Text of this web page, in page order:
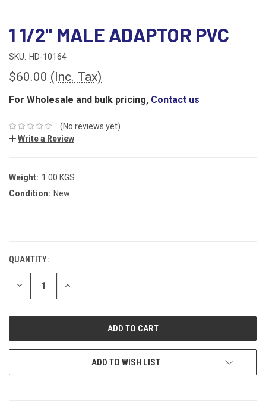
1 1/2" MALE ADAPTOR PVC
SKU: HD-10164
$60.00 (Inc. Tax)
For Wholesale and bulk pricing, Contact us
(No reviews yet)
Write a Review
Weight: 1.00 KGS
Condition: New
QUANTITY:
DECREASE INCREASE
ADD TO WISH LIST